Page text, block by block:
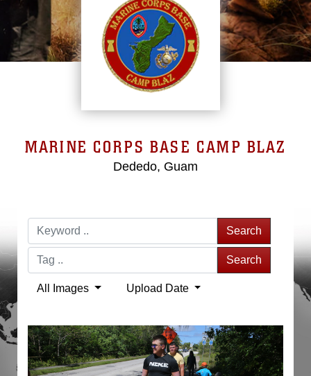
MARINE CORPS BASE CAMP BLAZ
Dededo, Guam
Search
Search
All Images Upload Date